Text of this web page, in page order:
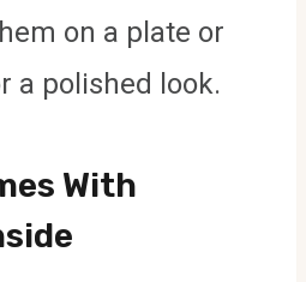
on a plate or
a polished look.
With